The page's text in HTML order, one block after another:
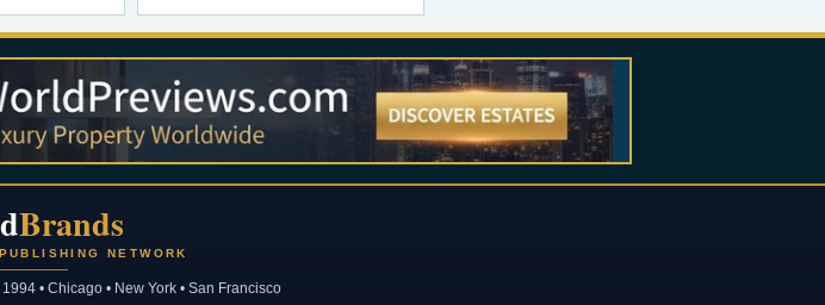
Brands
NETWORK
• Chicago • New York • San Francisco